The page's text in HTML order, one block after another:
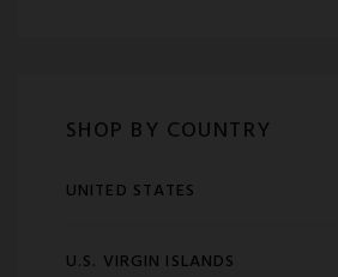
SHOP BY COUNTRY
UNITED STATES
U.S. VIRGIN ISLANDS